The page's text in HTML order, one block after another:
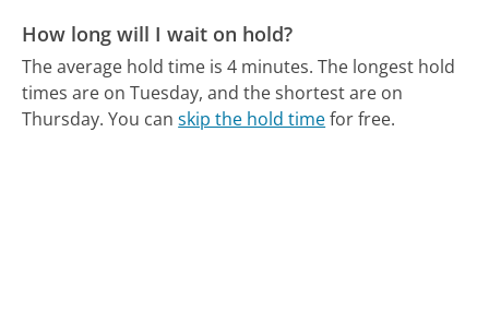
How long will I wait on hold?
The average hold time is 4 minutes. The longest hold
times are on Tuesday, and the shortest are on
Thursday. You canskip the hold timefor free.